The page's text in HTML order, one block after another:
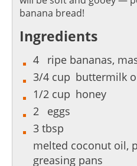
banana bread!
Ingredients
4
ripe bananas,
3/4 cup buttermilk
1/2 cup honey
2
eggs
3 tbsp
melted coconut oil,
greasing pans